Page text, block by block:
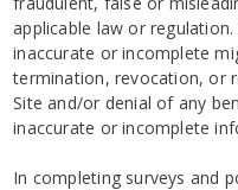
applicable law or
inaccurate or incomplete
termination, revocation, or
Site and/or denial of any
inaccurate or incomplete
In completing surveys and